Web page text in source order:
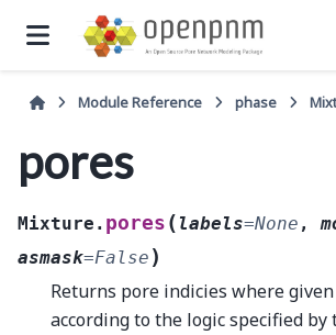
Module Reference phase
pores
Mixture. pores ( labels=None ,
asmask=False )
Returns pore indicies where
according to the logic specified by